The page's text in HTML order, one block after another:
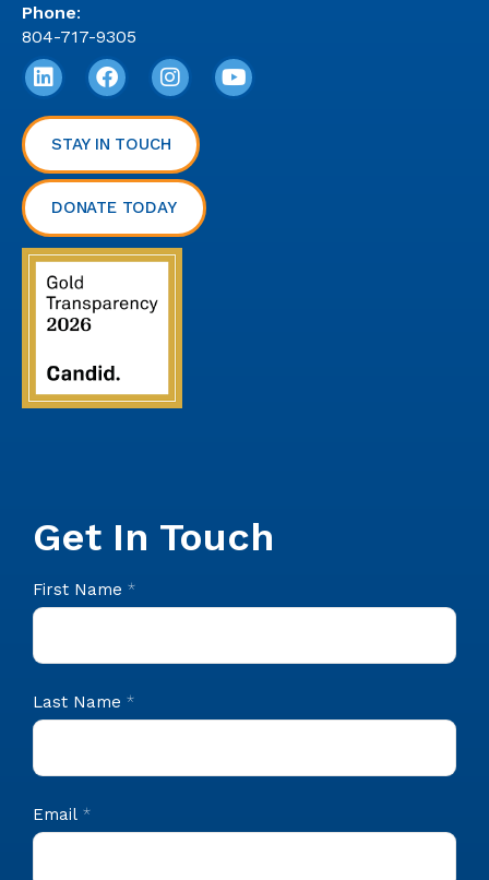
Phone:
804-717-9305
STAY IN TOUCH
DONATE TODAY
Get In Touch
CIS
Footer
First Name *
Last Name *
Email *